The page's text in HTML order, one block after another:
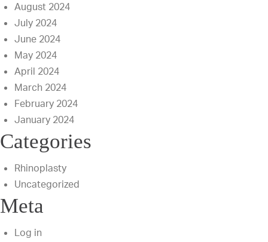
August 2024
July 2024
June 2024
May 2024
April 2024
March 2024
February 2024
January 2024
Categories
Rhinoplasty
Uncategorized
Meta
Log in